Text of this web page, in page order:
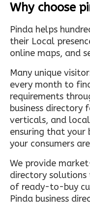
Why choose
Pinda helps
their Local
online maps, and
Many unique
every month to
requirements
business directory
verticals, and
ensuring that your
your consumers
We provide
directory solutions
of ready-to-buy
Pinda business